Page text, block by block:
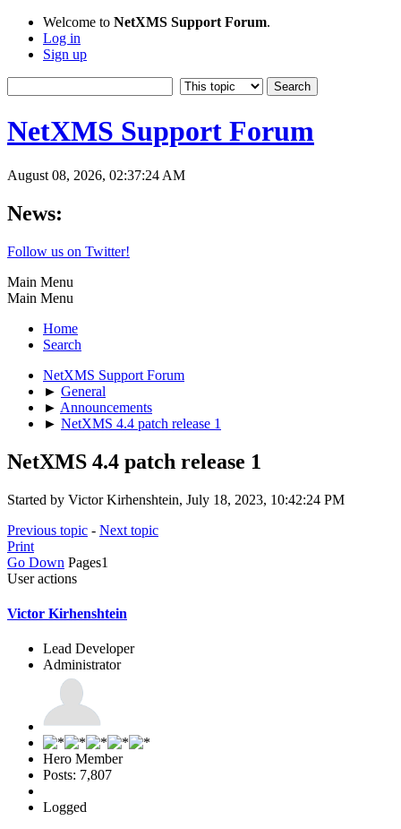
Welcome to NetXMS Support Forum.
Log in
Sign up
NetXMS Support Forum
August 08, 2026, 02:37:24 AM
News:
Follow us on Twitter!
Main Menu
Main Menu
Home
Search
NetXMS Support Forum
► General
► Announcements
► NetXMS 4.4 patch release 1
NetXMS 4.4 patch release 1
Started by Victor Kirhenshtein, July 18, 2023, 10:42:24 PM
Previous topic - Next topic
Print
Go Down Pages1
User actions
Victor Kirhenshtein
Lead Developer
Administrator
Hero Member
Posts: 7,807
Logged